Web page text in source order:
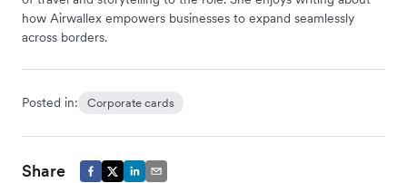
how Airwallex empowers businesses to expand seamlessly
across borders.
Posted in: Corporate cards
Share